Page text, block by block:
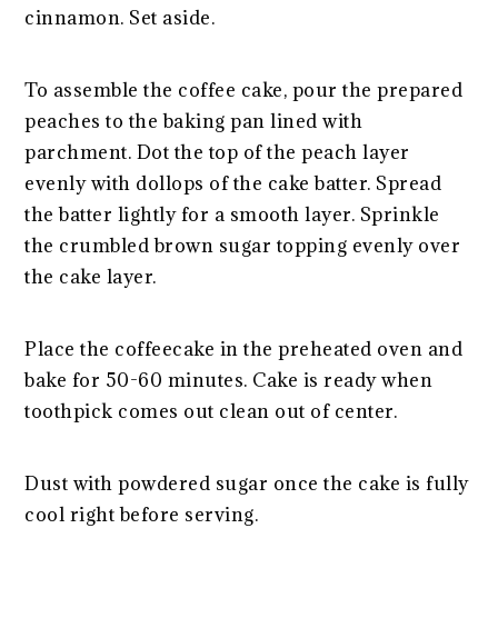
cinnamon. Set aside.
To assemble the coffee cake, pour the prepared
peaches to the baking pan lined with
parchment. Dot the top of the peach layer
evenly with dollops of the cake batter. Spread
the batter lightly for a smooth layer. Sprinkle
the crumbled brown sugar topping evenly over
the cake layer.
Place the coffeecake in the preheated oven and
bake for 50-60 minutes. Cake is ready when
toothpick comes out clean out of center.
Dust with powdered sugar once the cake is fully
cool right before serving.